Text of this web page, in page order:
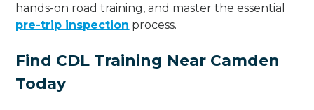
hands-on road training, and master the essential
pre-trip inspection process.
Find CDL Training Near Camden
Today